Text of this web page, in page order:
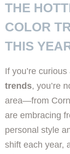
THE
COLOR
THIS
If you’re
trends, you’re
area—from
are embracing
personal style
shift each year,